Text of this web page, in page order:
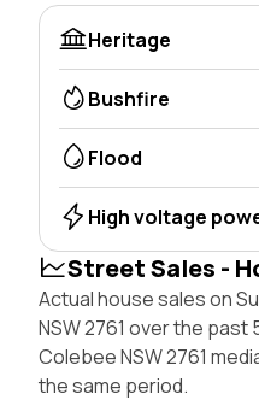
Heritage
Bushfire
Flood
High voltage
Street Sales -
Actual house sales on
NSW 2761 over the
Colebee NSW 2761
the same period.